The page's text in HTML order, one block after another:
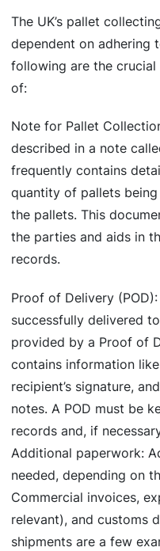
The UK’s pallet
dependent on adhering
following are the
of:
Note for Pallet
described in a note
frequently contains
quantity of pallets
the pallets. This
the parties and aids in
records.
Proof of Delivery
successfully delivered
provided by a Proof of
contains information
recipient’s signature,
notes. A POD must be
records and, if
Additional paperwork:
needed, depending on
Commercial invoices,
relevant), and customs
shipments are a few